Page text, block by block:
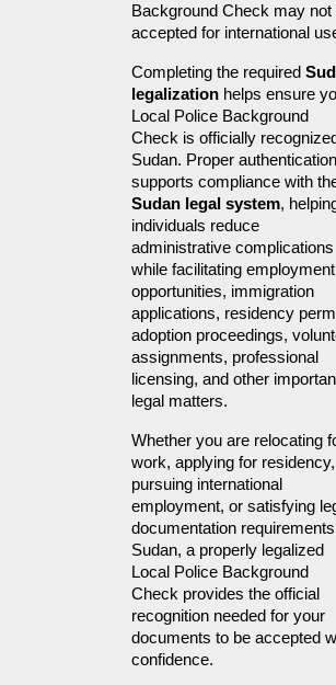
Background Check may not
accepted for international
Completing the required
legalization helps ensure
Local Police Background
Check is officially
Sudan. Proper authentication
Sudan legal system,
individuals reduce
administrative complications
while facilitating employment
opportunities, immigration
applications, residency
adoption proceedings,
assignments, professional
licensing, and other
legal matters.
Whether you are relocating
work, applying for residency,
pursuing international
employment, or satisfying
documentation
Sudan, a properly legalized
Local Police Background
Check provides the official
recognition needed for your
documents to be accepted
confidence.